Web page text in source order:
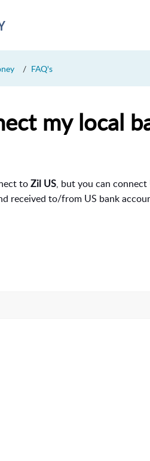
FAQ's
my local
toZil US, but you can
received to/from US bank